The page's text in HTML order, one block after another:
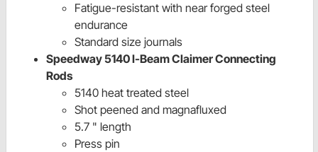
Fatigue-resistant with near forged steel
endurance
Standard size journals
Speedway 5140 I-Beam Claimer Connecting
Rods
5140 heat treated steel
Shot peened and magnafluxed
5.7 " length
Press pin